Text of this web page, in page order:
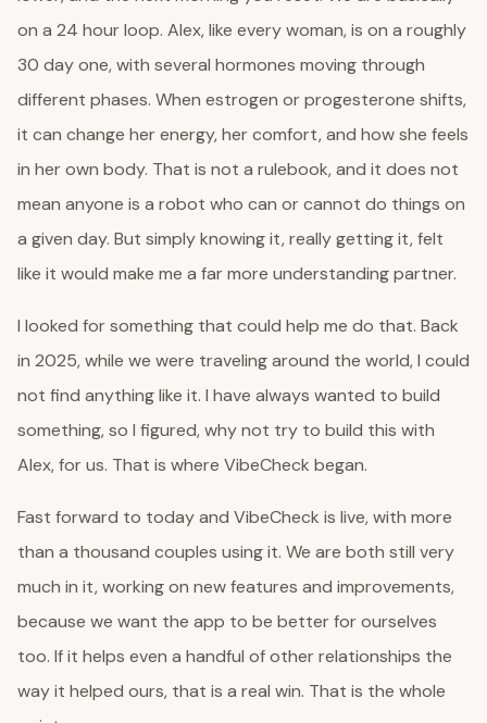
on a 24 hour loop. Alex, like every woman, is on a roughly
30 day one, with several hormones moving through
different phases. When estrogen or progesterone shifts,
it can change her energy, her comfort, and how she feels
in her own body. That is not a rulebook, and it does not
mean anyone is a robot who can or cannot do things on
a given day. But simply knowing it, really getting it, felt
like it would make me a far more understanding partner.
I looked for something that could help me do that. Back
in 2025, while we were traveling around the world, I could
not find anything like it. I have always wanted to build
something, so I figured, why not try to build this with
Alex, for us. That is where VibeCheck began.
Fast forward to today and VibeCheck is live, with more
than a thousand couples using it. We are both still very
much in it, working on new features and improvements,
because we want the app to be better for ourselves
too. If it helps even a handful of other relationships the
way it helped ours, that is a real win. That is the whole